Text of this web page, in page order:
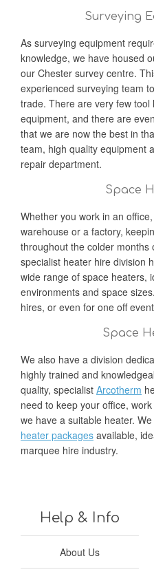
Surveying
As surveying equipment
knowledge, we have housed
our Chester survey centre.
experienced surveying team
trade. There are very few
equipment, and there are
that we are now the best in
team, high quality equipment
repair department.
Space
Whether you work in an
warehouse or a factory,
throughout the colder months
specialist heater hire division
wide range of space heaters,
environments and space
hires, or even for one off
Space
We also have a division
highly trained and
quality, specialist Arcotherm
need to keep your office,
we have a suitable heater.
heater packages available,
marquee hire industry.
Help & Info
About Us